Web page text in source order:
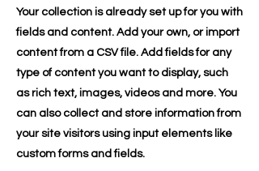
Your collection is already set up for you with
fields and content. Add your own, or import
content from a CSV file. Add fields for any
type of content you want to display, such
as rich text, images, videos and more. You
can also collect and store information from
your site visitors using input elements like
custom forms and fields.